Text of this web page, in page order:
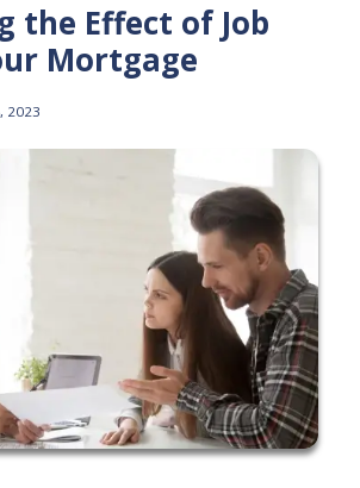
the Effect of Job
Mortgage
2023